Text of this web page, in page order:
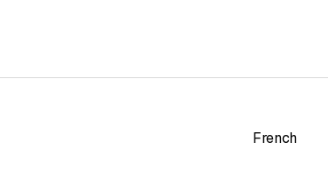
French